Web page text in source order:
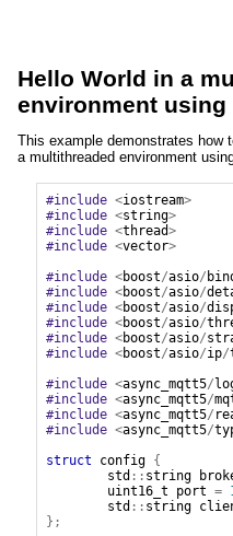
Hello World in a
environment using
This example demonstrates how
a multithreaded environment
#include <iostream>
#include <string>
#include <thread>
#include <vector>
#include <boost/asio/
#include <boost/asio/
#include <boost/asio/
#include <boost/asio/
#include <boost/asio/
#include <boost/asio/ip/
#include <async_mqtt5/
#include <async_mqtt5/
#include <async_mqtt5/
#include <async_mqtt5/
struct
config {
std :: string
uint16_t
port =
std :: string
};